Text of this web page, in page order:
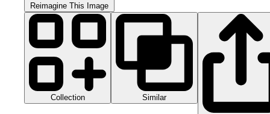
Reimagine This Image
Collection Similar